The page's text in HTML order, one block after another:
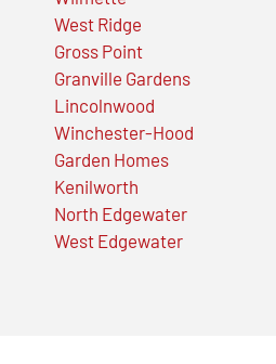
West Ridge
Gross Point
Granville Gardens
Lincolnwood
Winchester-Hood
Garden Homes
Kenilworth
North Edgewater
West Edgewater